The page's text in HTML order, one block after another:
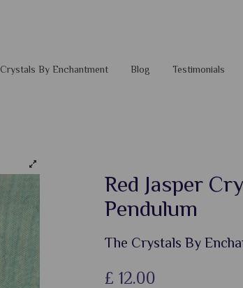
Crystals By Enchantment Blog Testimonials
Red Jasper
Pendulum
The Crystals By
£ 12.00